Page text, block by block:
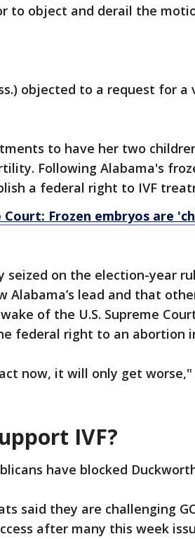
to object and derail the
objected to a request for
to have her two
Following Alabama's
a federal right to IVF
Court: Frozen embryos are
seized on the election-year
lead and that
of the U.S. Supreme
federal right to an abortion
now, it will only get
IVF?
have blocked
said they are challenging
after many this week